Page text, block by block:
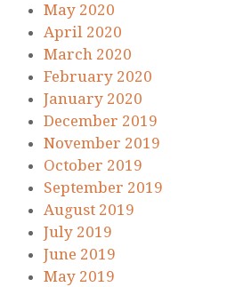
May 2020
April 2020
March 2020
February 2020
January 2020
December 2019
November 2019
October 2019
September 2019
August 2019
July 2019
June 2019
May 2019